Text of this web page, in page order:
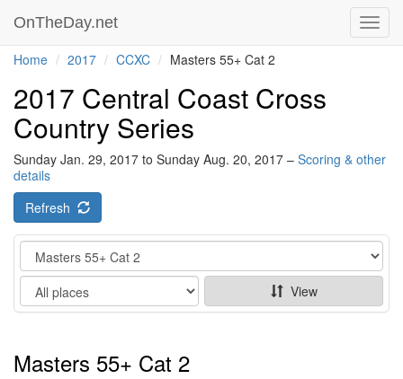
OnTheDay.net
Home 2017 CCXC Masters 55+ Cat 2
2017 Central Coast Cross
Country Series
Sunday Jan. 29, 2017 to Sunday Aug. 20, 2017 – Scoring & other
details
Refresh
Category
Show
View
Masters 55+ Cat 2